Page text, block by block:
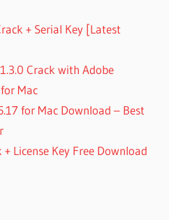
+ Serial Key [Latest
Crack with Adobe
Mac
for Mac Download – Best
License Key Free Download